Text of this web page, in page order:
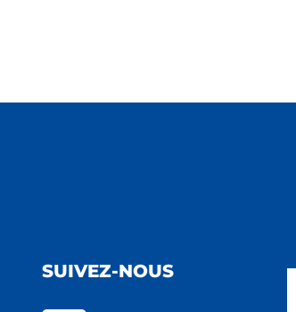
SUIVEZ-NOUS